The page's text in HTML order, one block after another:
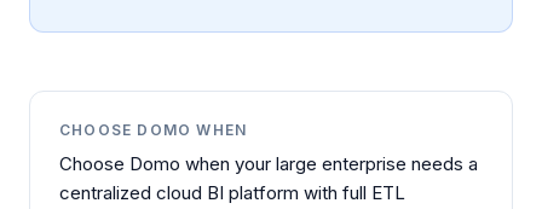
CHOOSE DOMO WHEN
Choose Domo when your large enterprise needs a
centralized cloud BI platform with full ETL